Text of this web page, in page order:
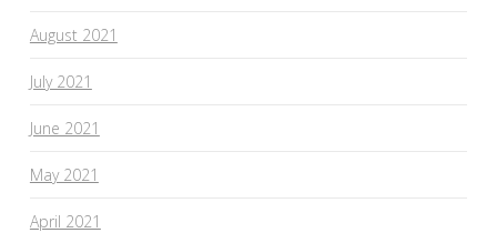
August 2021
July 2021
June 2021
May 2021
April 2021